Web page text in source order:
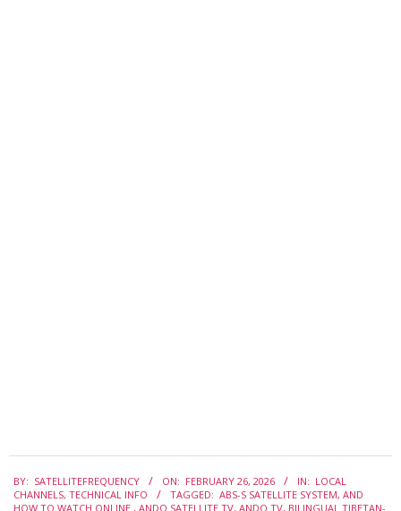
02-
BY: SATELLITEFREQUENCY ON: FEBRUARY 26, 2026 IN: LOCAL
CHANNELS, TECHNICAL INFO TAGGED: ABS-S SATELLITE SYSTEM, AND
HOW TO WATCH ONLINE. , ANDO SATELLITE TV, ANDO TV, BILINGUAL TIBETAN-